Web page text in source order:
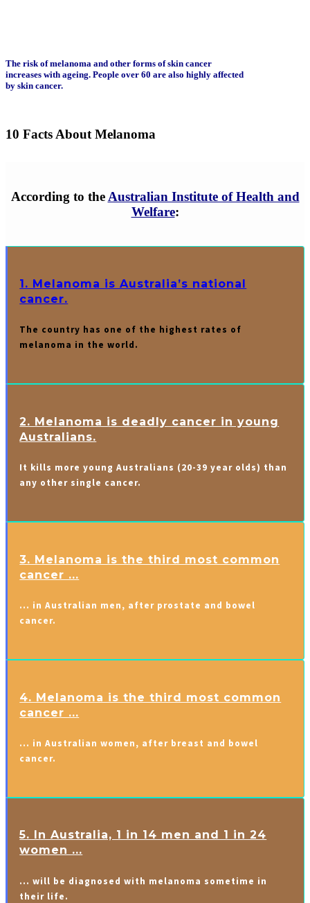
The risk of melanoma and other forms of skin cancer
increases with ageing. People over 60 are also highly affected
by skin cancer.
10 Facts About Melanoma
According to the Australian Institute of Health and
Welfare:
1. Melanoma is Australia’s national
cancer.
The country has one of the highest rates of
melanoma in the world.
2. Melanoma is deadly cancer in young
Australians.
It kills more young Australians (20-39 year olds) than
any other single cancer.
3. Melanoma is the third most common
cancer ...
… in Australian men, after prostate and bowel
cancer.
4. Melanoma is the third most common
cancer ...
… in Australian women, after breast and bowel
cancer.
5. In Australia, 1 in 14 men and 1 in 24
women ...
… will be diagnosed with melanoma sometime in
their life.